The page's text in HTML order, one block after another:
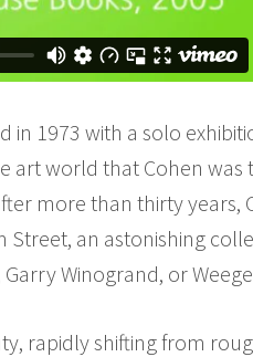
1973 with a solo
art world that Cohen was
more than thirty years,
Street, an astonishing
Winogrand, or
rapidly shifting from